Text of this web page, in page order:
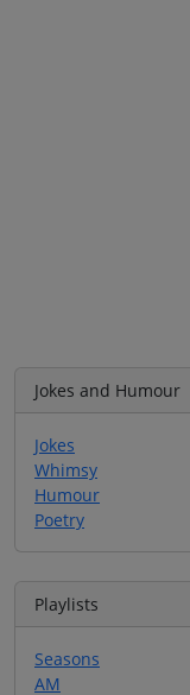
Jokes and Humour
Jokes
Whimsy
Humour
Poetry
Playlists
Seasons
AM